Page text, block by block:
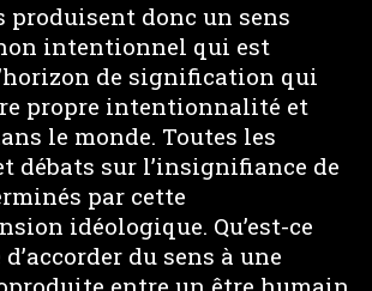
produisent donc un sens
intentionnel qui est
de signification qui
propre intentionnalité et
le monde. Toutes les
débats sur l’insignifiance de
par cette
idéologique. Qu’est-ce
du sens à une